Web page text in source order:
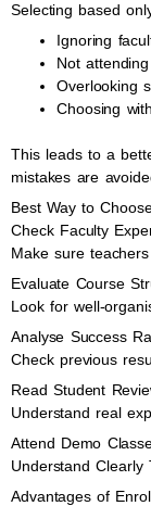
Selecting based
Ignoring
Not
Overlooking
Choosing
This leads to a
mistakes are
Best Way to
Check Faculty
Make sure
Evaluate Course
Look for well-
Analyse Success
Check previous
Read Student
Understand real
Attend Demo
Understand Clearly
Advantages of